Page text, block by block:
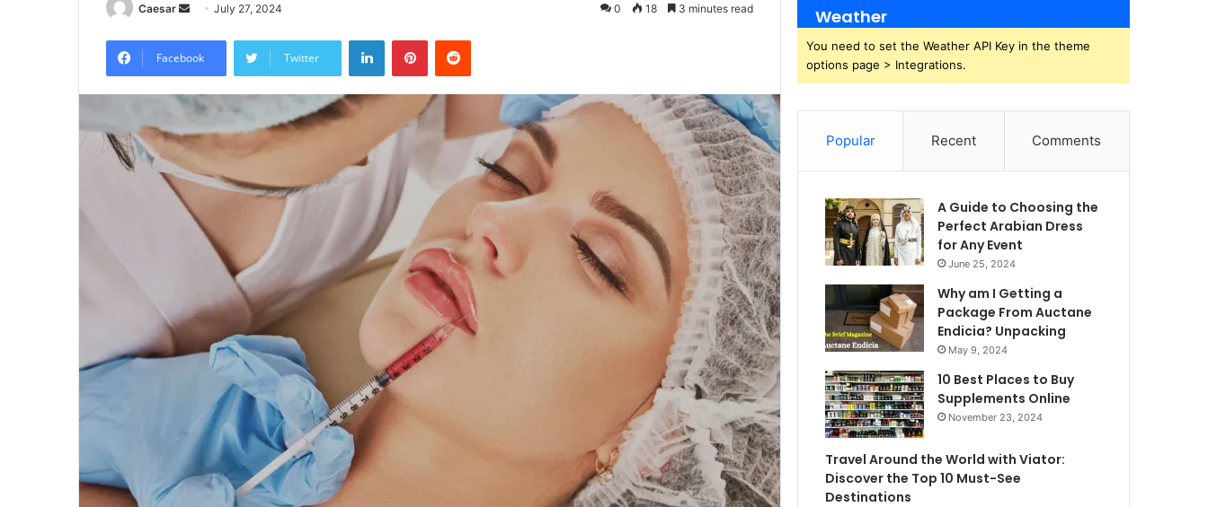
Caesar
Send
email
July 27, 2024 0 18 3 minutes read
Facebook Twitter
LinkedInPinterestReddit
Weather
You need to set the Weather API Key in the theme
options page > Integrations.
Popular Recent Comments
A Guide to Choosing the
Perfect Arabian Dress
for Any Event
June 25, 2024
Why am I Getting a
Package From Auctane
Endicia? Unpacking
May 9, 2024
10 Best Places to Buy
Supplements Online
November 23, 2024
Travel Around the World with Viator:
Discover the Top 10 Must-See
Destinations